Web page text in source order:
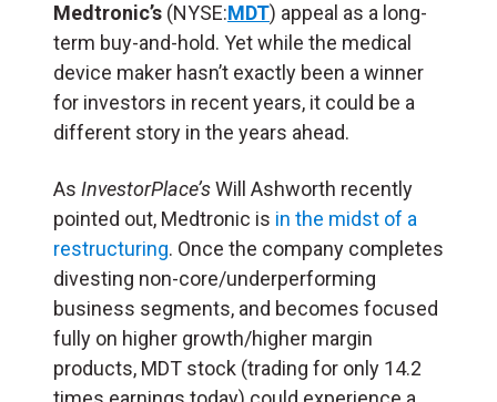
Medtronic’s (NYSE:MDT) appeal as a long-
term buy-and-hold. Yet while the medical
device maker hasn’t exactly been a winner
for investors in recent years, it could be a
different story in the years ahead.
As InvestorPlace’sWill Ashworth recently
pointed out, Medtronic is in the midst of a
restructuring. Once the company completes
divesting non-core/underperforming
business segments, and becomes focused
fully on higher growth/higher margin
products, MDT stock (trading for only 14.2